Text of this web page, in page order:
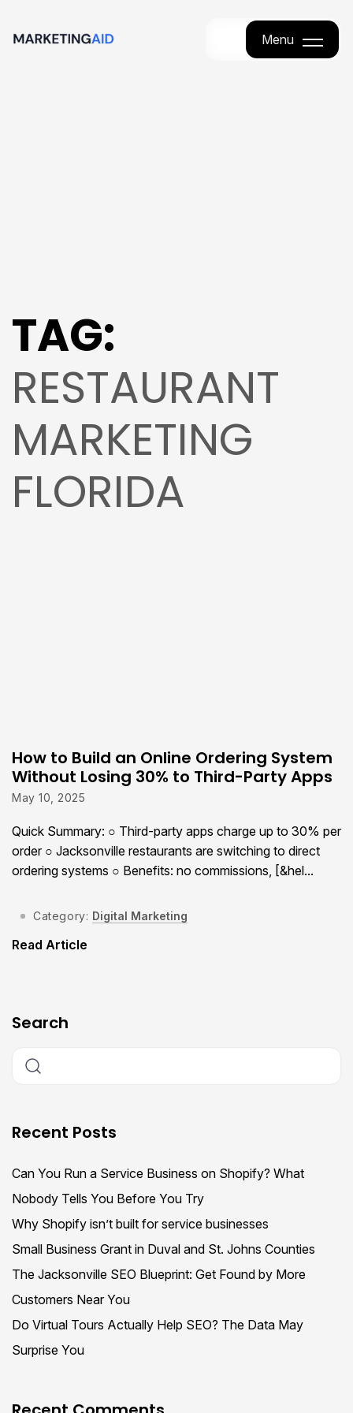
Menu
TAG:
RESTAURANT
MARKETING
FLORIDA
How to Build an Online Ordering System
Without Losing 30% to Third-Party Apps
May 10, 2025
Quick Summary: ○ Third-party apps charge up to 30% per
order ○ Jacksonville restaurants are switching to direct
ordering systems ○ Benefits: no commissions, [&hel...
Category: Digital Marketing
Read Article
Search
Recent Posts
Can You Run a Service Business on Shopify? What
Nobody Tells You Before You Try
Why Shopify isn’t built for service businesses
Small Business Grant in Duval and St. Johns Counties
The Jacksonville SEO Blueprint: Get Found by More
Customers Near You
Do Virtual Tours Actually Help SEO? The Data May
Surprise You